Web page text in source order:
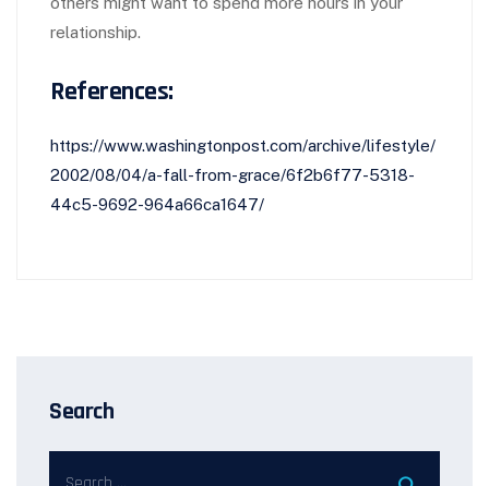
relationship.
References:
https://www.washingtonpost.com/archive/lifestyle/
2002/08/04/a-fall-from-grace/6f2b6f77-5318-
44c5-9692-964a66ca1647/
Search